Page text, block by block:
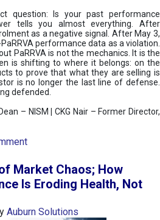
question: Is your past performance
tells you almost everything. After
as a negative signal. After May 3,
performance data as a violation.
PaRRVA is not the mechanics. It is the
is shifting to where it belongs: on the
to prove that what they are selling is
is no longer the last line of defense.
defended.
– NISM
CKG Nair – Former Director,
o
h
e
e
Market Chaos; How
Is Eroding Health, Not
Auburn Solutions